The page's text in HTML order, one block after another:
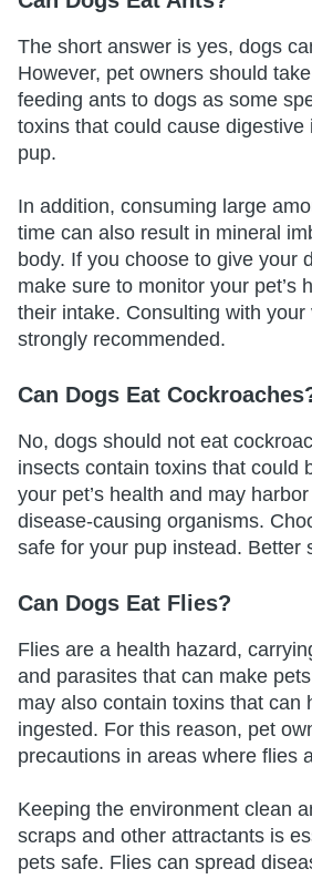
The short answer is yes, dogs
However, pet owners should
feeding ants to dogs as some
toxins that could cause digestive
pup.
In addition, consuming large
time can also result in mineral
body. If you choose to give your
make sure to monitor your pet’s
their intake. Consulting with
strongly recommended.
Can Dogs Eat
No, dogs should not eat
insects contain toxins that could
your pet’s health and may
disease-causing organisms.
safe for your pup instead. Better
Can Dogs Eat Flies?
Flies are a health hazard,
and parasites that can make
may also contain toxins that can
ingested. For this reason, pet
precautions in areas where flies
Keeping the environment clean
scraps and other attractants is
pets safe. Flies can spread